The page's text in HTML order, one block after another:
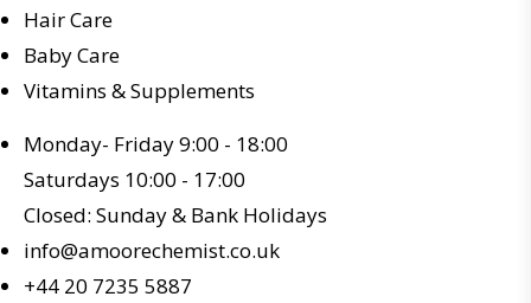
Hair Care
Baby Care
Vitamins & Supplements
Monday- Friday 9:00 - 18:00
Saturdays 10:00 - 17:00
Closed: Sunday & Bank Holidays
info@amoorechemist.co.uk
+44 20 7235 5887